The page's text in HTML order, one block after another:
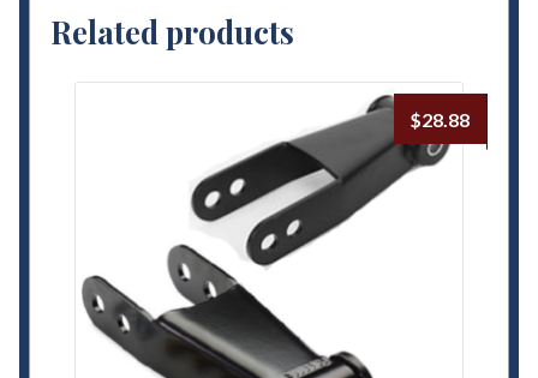
Related products
$28.88